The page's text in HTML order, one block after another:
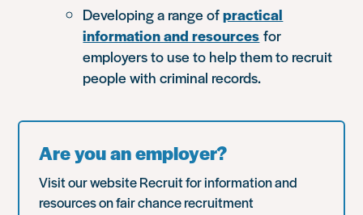
Developing a range ofpractical
information and resources for
employers to use to help them to recruit
people with criminal records.
Are you an employer?
Visit our website Recruit for information and
resources on fair chance recruitment